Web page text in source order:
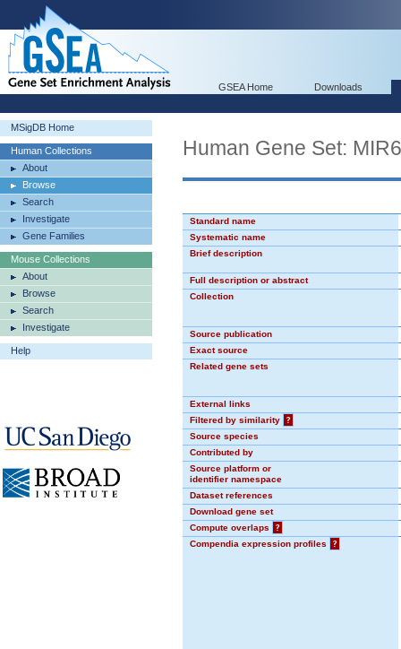
GSEA Home Downloads
MSigDB Home
Human Collections
About
Browse
Search
Investigate
Gene Families
Mouse Collections
About
Browse
Search
Investigate
Help
Human Gene Set:
Standard name
Systematic name
Brief description
Full description or abstract
Collection
Source publication
Exact source
Related gene sets
External links
Filtered by similarity
?
Source species
Contributed by
Source platform or
identifier namespace
Dataset references
Download gene set
Compute overlaps
?
Compendia expression profiles
?